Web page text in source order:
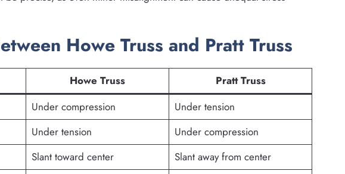
Howe Truss and Pratt Truss
Howe Truss
Pratt Truss
Under compression
Under tension
Under tension
Under compression
Slant toward center
Slant away from center